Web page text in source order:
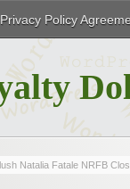
Privacy Policy
Natalia Fatale NRFB